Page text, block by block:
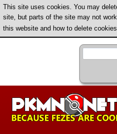
This site uses cookies. You may
site, but parts of the site may not
this website and how to delete